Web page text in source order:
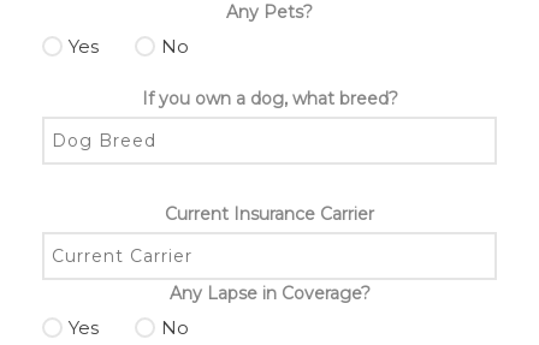
Any Pets?
Yes No
If you own a dog, what breed?
Current Insurance Carrier
Any Lapse in Coverage?
Yes No